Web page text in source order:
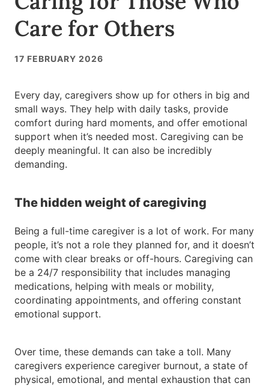
Care for Others
17 FEBRUARY 2026
Every day, caregivers show up for others in big and
small ways. They help with daily tasks, provide
comfort during hard moments, and offer emotional
support when it’s needed most. Caregiving can be
deeply meaningful. It can also be incredibly
demanding.
The hidden weight of caregiving
Being a full-time caregiver is a lot of work. For many
people, it’s not a role they planned for, and it doesn’t
come with clear breaks or off-hours. Caregiving can
be a 24/7 responsibility that includes managing
medications, helping with meals or mobility,
coordinating appointments, and offering constant
emotional support.
Over time, these demands can take a toll. Many
caregivers experience caregiver burnout, a state of
physical, emotional, and mental exhaustion that can